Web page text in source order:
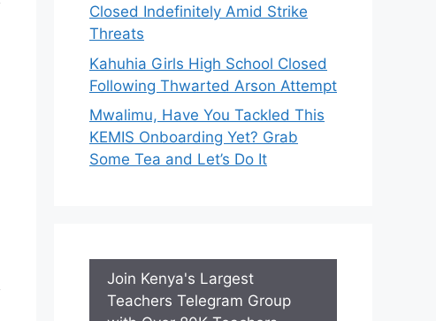
Closed Indefinitely Amid Strike
Threats
Kahuhia Girls High School Closed
Following Thwarted Arson Attempt
Mwalimu, Have You Tackled This
KEMIS Onboarding Yet? Grab
Some Tea and Let’s Do It
Join Kenya's Largest
Teachers Telegram Group